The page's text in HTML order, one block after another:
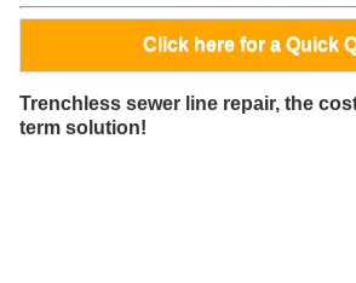
Click here for a Quick
Trenchless sewer line repair, the
term solution!